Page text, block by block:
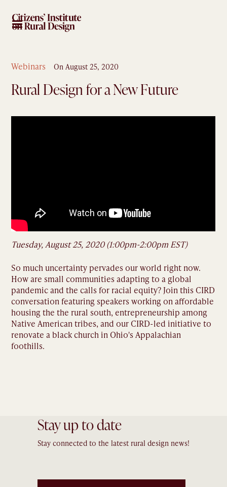
Webinars On August 25, 2020
Rural Design for a New Future
Tuesday, August 25, 2020 (1:00pm-2:00pm EST)
So much uncertainty pervades our world right now.
How are small communities adapting to a global
pandemic and the calls for racial equity? Join this CIRD
conversation featuring speakers working on affordable
housing the the rural south, entrepreneurship among
Native American tribes, and our CIRD-led initiative to
renovate a black church in Ohio's Appalachian
foothills.
Stay up to date
Stay connected to the latest rural design news!